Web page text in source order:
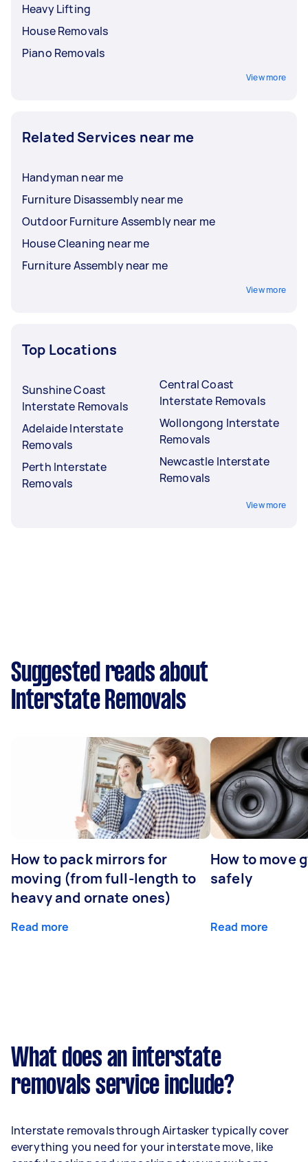
Heavy Lifting
House Removals
Piano Removals
View more
Related Services near me
Handyman near me
Furniture Disassembly near me
Outdoor Furniture Assembly near me
House Cleaning near me
Furniture Assembly near me
View more
Top Locations
Sunshine Coast
Interstate Removals
Adelaide Interstate
Removals
Perth Interstate
Removals
Central Coast
Interstate Removals
Wollongong Interstate
Removals
Newcastle Interstate
Removals
View more
Suggested reads about
Interstate Removals
How to pack mirrors for
moving (from full-length to
heavy and ornate ones)
Read more
How to move
safely
Read more
What does an interstate
removals service include?
Interstate removals through Airtasker typically cover
everything you need for your interstate move, like